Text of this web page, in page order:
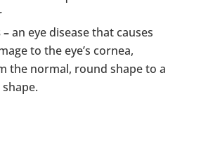
an eye disease that causes
to the eye’s cornea,
the normal, round shape to a